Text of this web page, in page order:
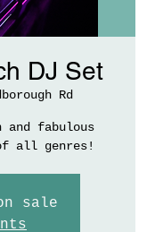
DJ Set
Rd
fabulous
all genres!
sale